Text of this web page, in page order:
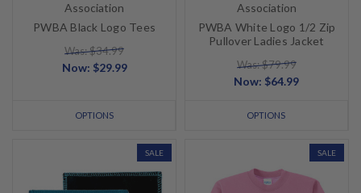
Association
PWBA Black Logo Tees
Was: $34.99
Now: $29.99
OPTIONS
Association
PWBA White Logo 1/2 Zip
Pullover Ladies Jacket
Was: $79.99
Now: $64.99
OPTIONS
SALE SALE